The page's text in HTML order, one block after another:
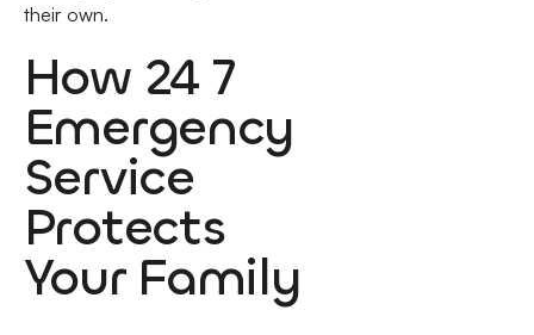
their own.
How 24 7
Emergency
Service
Protects
Your Family